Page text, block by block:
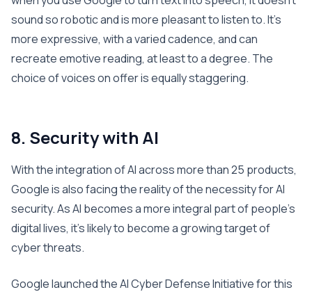
sound so robotic and is more pleasant to listen to. It’s
more expressive, with a varied cadence, and can
recreate emotive reading, at least to a degree. The
choice of voices on offer is equally staggering.
8. Security with AI
With the integration of AI across more than 25 products,
Google is also facing the reality of the necessity for AI
security. As AI becomes a more integral part of people’s
digital lives, it’s likely to become a growing target of
cyber threats.
Google launched the AI Cyber Defense Initiative for this